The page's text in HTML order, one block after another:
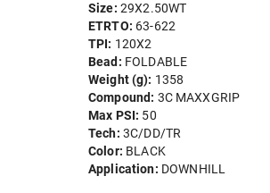
Size: 29X2.50WT
ETRTO: 63-622
TPI: 120X2
Bead: FOLDABLE
Weight (g): 1358
Compound: 3C MAXXGRIP
Max PSI: 50
Tech: 3C/DD/TR
Color: BLACK
Application: DOWNHILL